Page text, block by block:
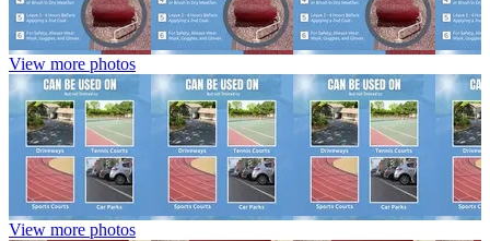
View more photos
View more photos